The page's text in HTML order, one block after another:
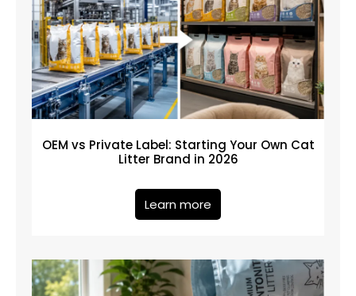
OEM vs Private Label: Starting Your Own Cat
Litter Brand in 2026
Learn more